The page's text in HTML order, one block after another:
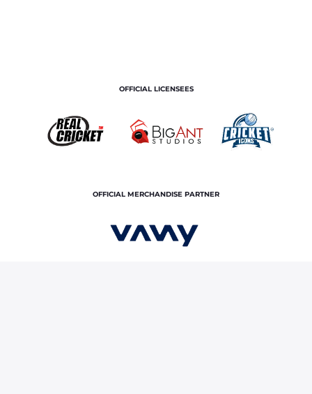
OFFICIAL LICENSEES
OFFICIAL MERCHANDISE PARTNER